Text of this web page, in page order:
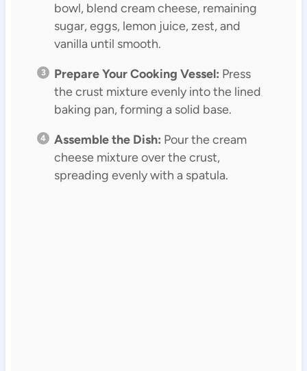
bowl, blend cream cheese, remaining
sugar, eggs, lemon juice, zest, and
vanilla until smooth.
Prepare Your Cooking Vessel: Press
the crust mixture evenly into the lined
baking pan, forming a solid base.
Assemble the Dish: Pour the cream
cheese mixture over the crust,
spreading evenly with a spatula.